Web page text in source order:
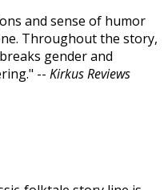
and sense of humor
Throughout the story,
gender and
-- Kirkus Reviews